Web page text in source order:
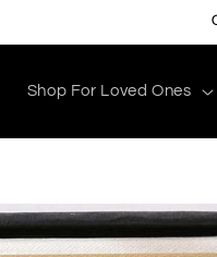
Shop For Loved Ones